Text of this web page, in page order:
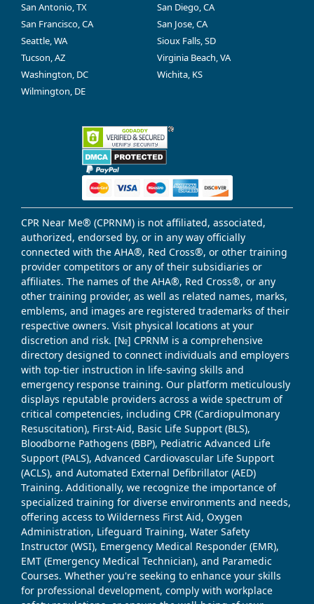
San Antonio, TX
San Diego, CA
San Francisco, CA
San Jose, CA
Seattle, WA
Sioux Falls, SD
Tucson, AZ
Virginia Beach, VA
Washington, DC
Wichita, KS
Wilmington, DE
CPR Near Me® (CPRNM) is not affiliated, associated,
authorized, endorsed by, or in any way officially
connected with the AHA®, Red Cross®, or other training
provider competitors or any of their subsidiaries or
affiliates. The names of the AHA®, Red Cross®, or any
other training provider, as well as related names, marks,
emblems, and images are registered trademarks of their
respective owners. Visit physical locations at your
discretion and risk. [№] CPRNM is a comprehensive
directory designed to connect individuals and employers
with top-tier instruction in life-saving skills and
emergency response training. Our platform meticulously
displays reputable providers across a wide spectrum of
critical competencies, including CPR (Cardiopulmonary
Resuscitation), First-Aid, Basic Life Support (BLS),
Bloodborne Pathogens (BBP), Pediatric Advanced Life
Support (PALS), Advanced Cardiovascular Life Support
(ACLS), and Automated External Defibrillator (AED)
Training. Additionally, we recognize the importance of
specialized training for diverse environments and needs,
offering access to Wilderness First Aid, Oxygen
Administration, Lifeguard Training, Water Safety
Instructor (WSI), Emergency Medical Responder (EMR),
EMT (Emergency Medical Technician), and Paramedic
Courses. Whether you're seeking to enhance your skills
for professional development, comply with workplace